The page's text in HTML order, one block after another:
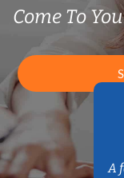
Come To
A